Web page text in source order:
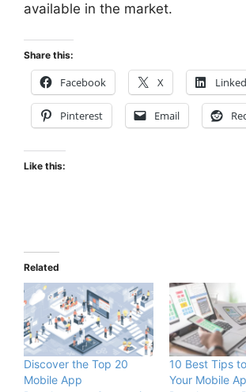
available in the market.
Share this:
Facebook X
Pinterest Email
Like this:
Related
Discover the Top 20
Mobile App
10 Best Tips
Your Mobile